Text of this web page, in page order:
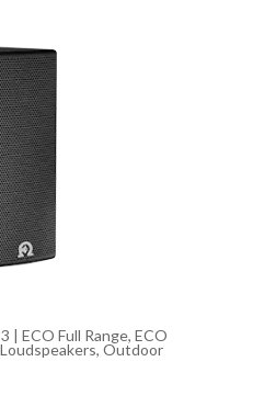
| ECO Full Range, ECO
Loudspeakers, Outdoor